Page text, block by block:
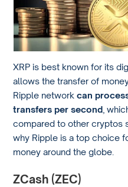
XRP is best known for its
allows the transfer of
Ripple networkcan
transfers per second ,
compared to other cryptos
why Ripple is a top choice
money around the globe.
ZCash (ZEC)